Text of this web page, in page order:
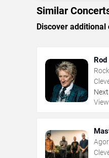
Similar
Discover